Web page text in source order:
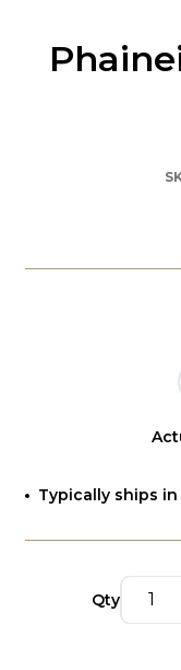
Typically ships in
Qty